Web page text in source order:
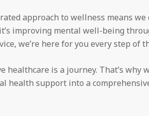
approach to wellness means
improving mental well-being
we’re here for you every step of
healthcare is a journey. That’s
health support into a